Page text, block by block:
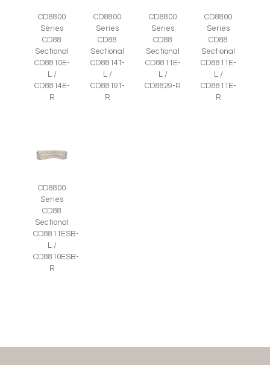
CD8800
Series
CD88
Sectional
CD8810E-
L /
CD8814E-
R
CD8800
Series
CD88
Sectional
CD8814T-
L /
CD8819T-
R
CD8800
Series
CD88
Sectional
CD8811E-
L /
CD8829-R
CD8800
Series
CD88
Sectional
CD8811E-
L /
CD8811E-
R
CD8800
Series
CD88
Sectional
CD8811ESB-
L /
CD8810ESB-
R